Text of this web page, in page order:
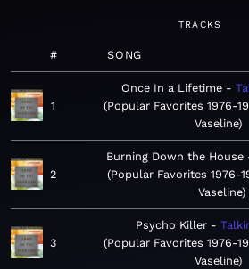
TRACKS
# SONG
1
Once In a Lifetime
Popular Favorites 1976-
Vaseline
2
Burning Down the House
Popular Favorites 1976-
Vaseline
3
Psycho Killer
Popular Favorites 1976-
Vaseline